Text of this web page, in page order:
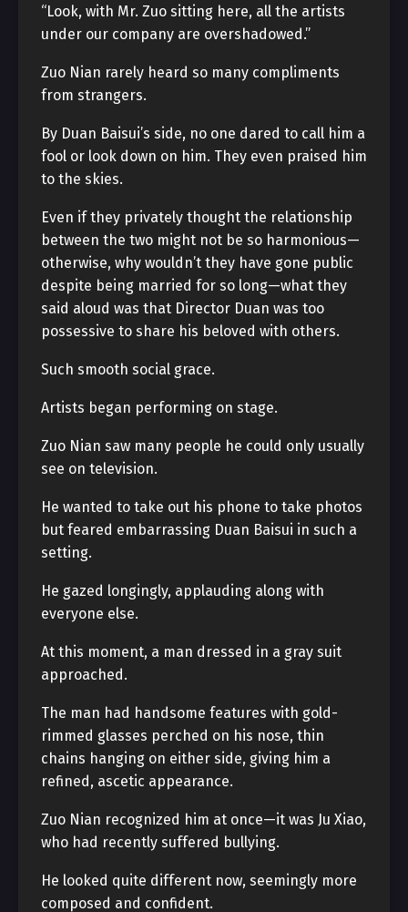
“Look, with Mr. Zuo sitting here, all the artists
under our company are overshadowed.”
Zuo Nian rarely heard so many compliments
from strangers.
By Duan Baisui’s side, no one dared to call him a
fool or look down on him. They even praised him
to the skies.
Even if they privately thought the relationship
between the two might not be so harmonious—
otherwise, why wouldn’t they have gone public
despite being married for so long—what they
said aloud was that Director Duan was too
possessive to share his beloved with others.
Such smooth social grace.
Artists began performing on stage.
Zuo Nian saw many people he could only usually
see on television.
He wanted to take out his phone to take photos
but feared embarrassing Duan Baisui in such a
setting.
He gazed longingly, applauding along with
everyone else.
At this moment, a man dressed in a gray suit
approached.
The man had handsome features with gold-
rimmed glasses perched on his nose, thin
chains hanging on either side, giving him a
refined, ascetic appearance.
Zuo Nian recognized him at once—it was Ju Xiao,
who had recently suffered bullying.
He looked quite different now, seemingly more
composed and confident.